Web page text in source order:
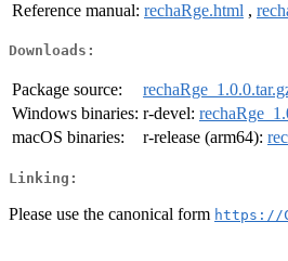
Reference manual: rechaRge.html ,
Downloads:
Package source:
Windows binaries: r-devel:
macOS binaries:
r-release (arm64):
Linking:
Please use the canonical form https://